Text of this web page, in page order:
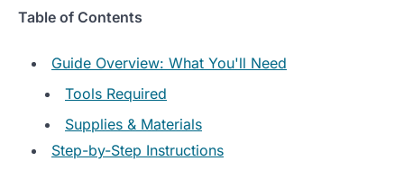
Table of Contents
Guide Overview: What You'll Need
Tools Required
Supplies & Materials
Step-by-Step Instructions